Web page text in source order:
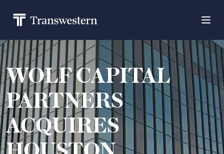
WOLF CAPITAL
PARTNERS
ACQUIRES